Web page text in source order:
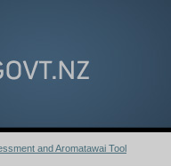
and Aromatawai Tool